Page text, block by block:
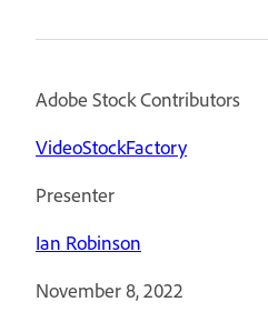
Adobe Stock Contributors
VideoStockFactory
Presenter
Ian Robinson
November 8, 2022